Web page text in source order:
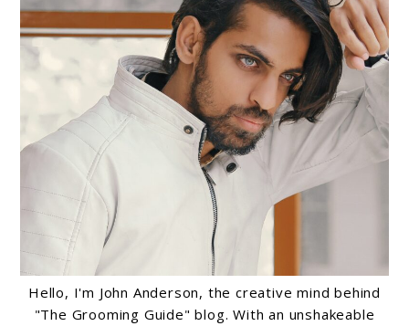
Hello, I'm John Anderson, the creative mind behind
"The Grooming Guide" blog. With an unshakeable